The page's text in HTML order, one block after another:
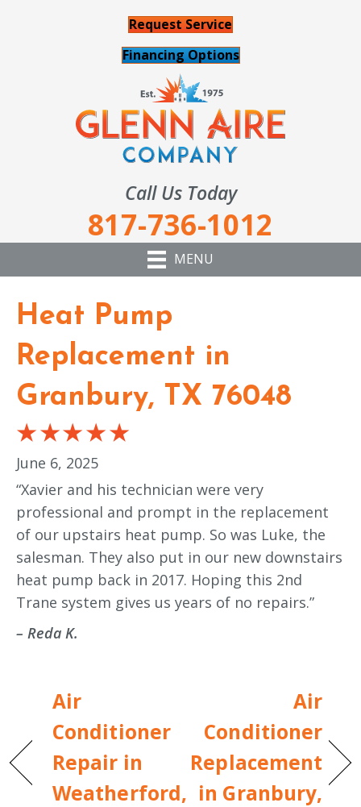
Request Service
Financing Options
Call Us Today
817-736-1012
MENU
Heat Pump
Replacement in
Granbury, TX 76048
June 6, 2025
“Xavier and his technician were very
professional and prompt in the replacement
of our upstairs heat pump. So was Luke, the
salesman. They also put in our new downstairs
heat pump back in 2017. Hoping this 2nd
Trane system gives us years of no repairs.”
– Reda K.
Air
Conditioner
Repair in
Weatherford,
Air
Conditioner
Replacement
in Granbury,